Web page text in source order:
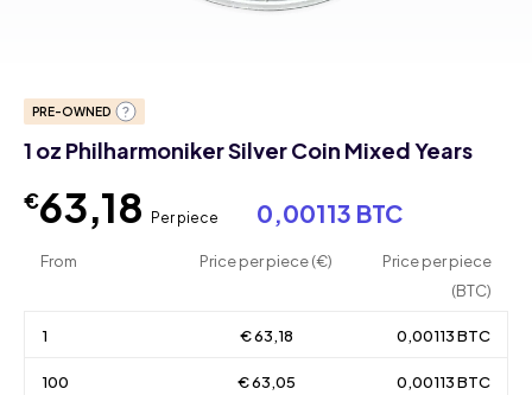
PRE-OWNED
1 oz Philharmoniker Silver Coin Mixed Years
€63,18 Per piece 0,00113 BTC
From Price per piece (€)
Price per piece
(BTC)
1 € 63,18 0,00113 BTC
100 € 63,05 0,00113 BTC